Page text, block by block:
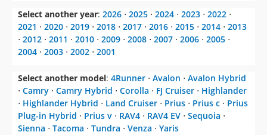
Select another year: 2026 ⋅ 2025 ⋅ 2024 ⋅ 2023 ⋅ 2022 ⋅
2021 ⋅ 2020 ⋅ 2019 ⋅ 2018 ⋅ 2017 ⋅ 2016 ⋅ 2015 ⋅ 2014 ⋅ 2013
⋅ 2012 ⋅ 2011 ⋅ 2010 ⋅ 2009 ⋅ 2008 ⋅ 2007 ⋅ 2006 ⋅ 2005 ⋅
2004 ⋅ 2003 ⋅ 2002 ⋅ 2001
Select another model: 4Runner ⋅ Avalon ⋅ Avalon Hybrid
⋅ Camry ⋅ Camry Hybrid ⋅ Corolla ⋅ FJ Cruiser ⋅ Highlander
⋅ Highlander Hybrid ⋅ Land Cruiser ⋅ Prius ⋅ Prius c ⋅ Prius
Plug-in Hybrid ⋅ Prius v ⋅ RAV4 ⋅ RAV4 EV ⋅ Sequoia ⋅
Sienna ⋅ Tacoma ⋅ Tundra ⋅ Venza ⋅ Yaris